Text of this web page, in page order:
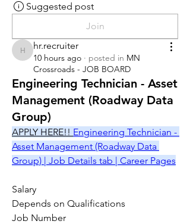
Suggested post
Join
hr.recruiter
hr.recruiter
10 hours ago · posted in MN
Crossroads - JOB BOARD
Engineering Technician - Asset
Management (Roadway Data
Group)
APPLY HERE!! Engineering Technician -
Asset Management (Roadway Data
Group) | Job Details tab | Career Pages
Salary
Depends on Qualifications
Job Number